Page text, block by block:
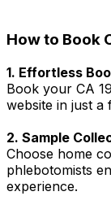
How to Book
1. Effortless
Book your CA
website in just a
2. Sample
Choose home
phlebotomists
experience.